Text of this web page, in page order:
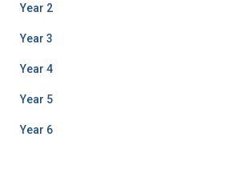
Year 2
Year 3
Year 4
Year 5
Year 6